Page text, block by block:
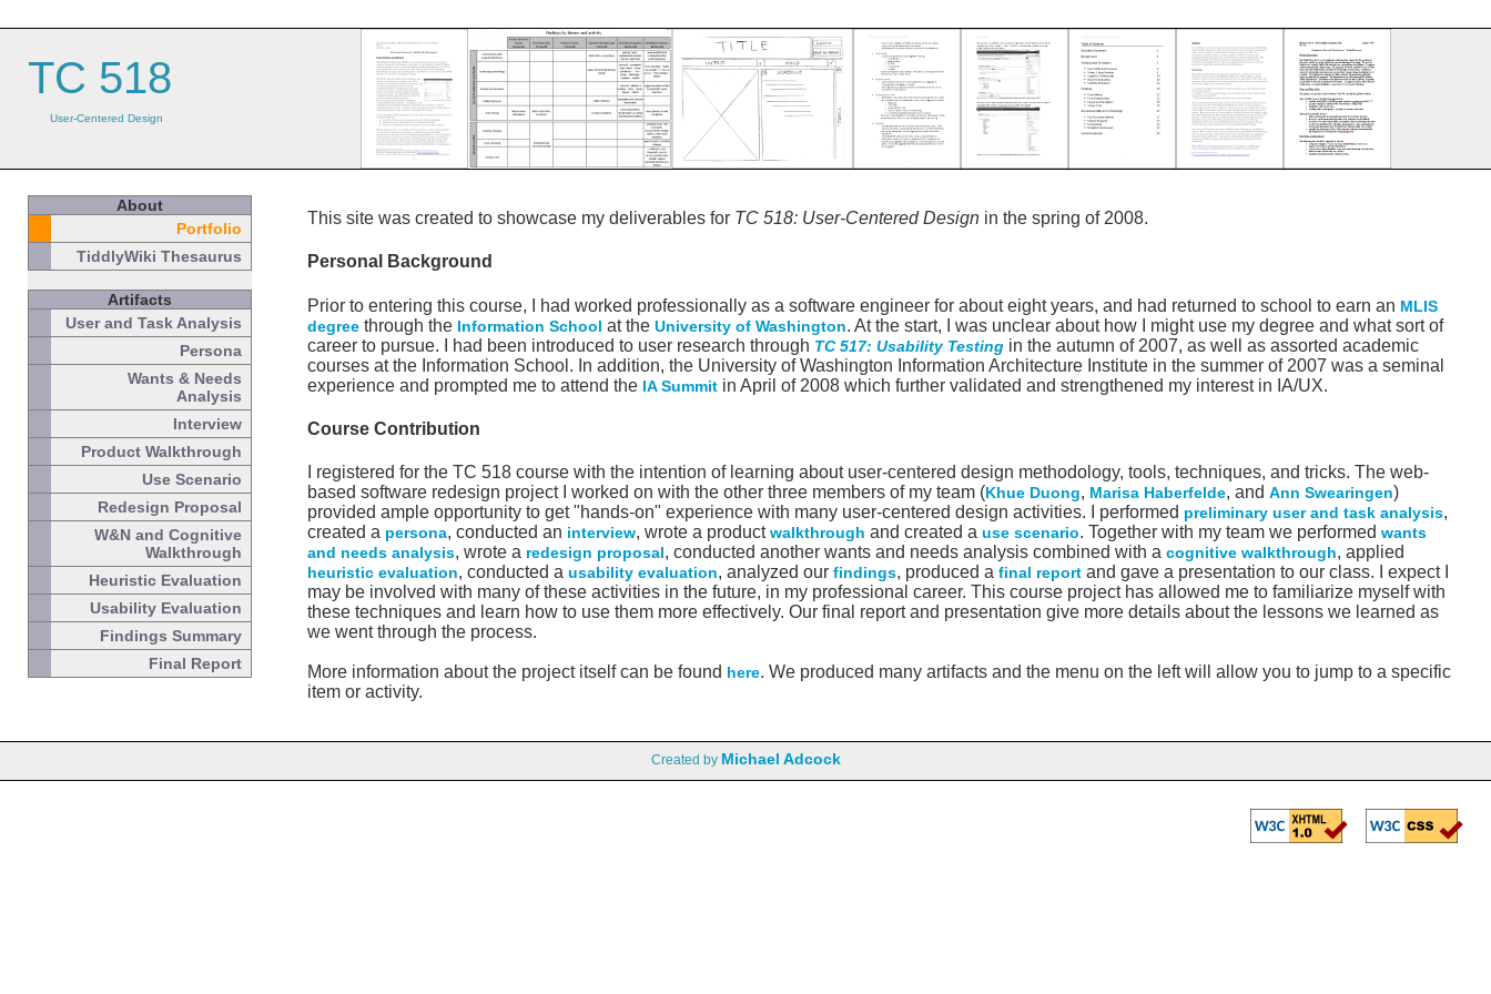
TC 518
User-Centered Design
About
Portfolio
TiddlyWiki Thesaurus
Artifacts
User and Task Analysis
Persona
Wants & Needs
Analysis
Interview
Product Walkthrough
Use Scenario
Redesign Proposal
W&N and Cognitive
Walkthrough
Heuristic Evaluation
Usability Evaluation
Findings Summary
Final Report
This site was created to showcase my deliverables for TC 518: User-Centered Design in the spring of 2008.
Personal Background
Prior to entering this course, I had worked professionally as a software engineer for about eight years, and had returned to school to earn an MLIS
degree through the Information School at the University of Washington. At the start, I was unclear about how I might use my degree and what sort of
career to pursue. I had been introduced to user research through TC 517: Usability Testing in the autumn of 2007, as well as assorted academic
courses at the Information School. In addition, the University of Washington Information Architecture Institute in the summer of 2007 was a seminal
experience and prompted me to attend the IA Summit in April of 2008 which further validated and strengthened my interest in IA/UX.
Course Contribution
I registered for the TC 518 course with the intention of learning about user-centered design methodology, tools, techniques, and tricks. The web-
based software redesign project I worked on with the other three members of my team (Khue Duong, Marisa Haberfelde, and Ann Swearingen)
provided ample opportunity to get "hands-on" experience with many user-centered design activities. I performed preliminary user and task analysis,
created a persona, conducted an interview, wrote a productwalkthrough and created a use scenario. Together with my team we performed wants
and needs analysis, wrote a redesign proposal, conducted another wants and needs analysis combined with a cognitive walkthrough, applied
heuristic evaluation, conducted a usability evaluation, analyzed our findings, produced a final report and gave a presentation to our class. I expect I
may be involved with many of these activities in the future, in my professional career. This course project has allowed me to familiarize myself with
these techniques and learn how to use them more effectively. Our final report and presentation give more details about the lessons we learned as
we went through the process.
More information about the project itself can be found here. We produced many artifacts and the menu on the left will allow you to jump to a specific
item or activity.
Created by Michael Adcock